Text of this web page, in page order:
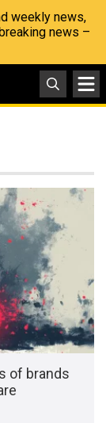
weekly news,
news –
of brands